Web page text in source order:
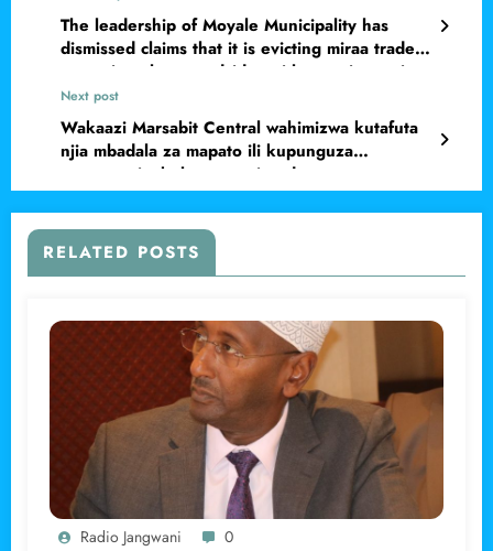
The leadership of Moyale Municipality has
dismissed claims that it is evicting miraa traders
operating along roadsides without prior notice.
Next post
Wakaazi Marsabit Central wahimizwa kutafuta
njia mbadala za mapato ili kupunguza
utegemezi mkubwa wa misaada
RELATED POSTS
Radio Jangwani 0